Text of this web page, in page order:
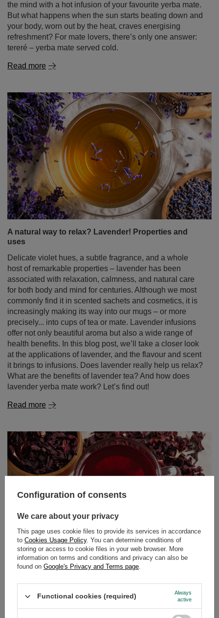
the mind with a hot infusion of your favourite yerba mate.
But what happens when the sun starts beating down and
your body, worn out by the heat, craves energising
refreshment? For mate lovers, there’s only one answer:
tereré – yerba mate served cold.
Read more
A natural way to relax? Lavender! Properties and
uses
Delicate violet hues, a subtle fragrance, and a whole
host of remarkable properties – lavender has been
associated with relaxation, calmness, and natural care
for both body and mind for centuries. Although we most
commonly find it in scented sachets and cosmetics, it is
increasingly making its way into our mugs – or more
precisely... into cups of tea or mate. Lavender infusions
offer not only beautiful aroma but also a wide range of
health benefits. In this blog post, we’ll take a closer look
at the applications of lavender, and the flavour and scent
it brings to infusions. Does lavender really help us relax?
What are the benefits of lavender tea? And how does
lavender yerba mate work? Let’s find out!
Read more
Hibiscus tea – tangy flavour, vibrant colour, endless
Fancy a delicious, slightly tangy tea with an intense ruby
colour that not only tastes great but also benefits your
Configuration of consents
We care about your privacy
This page uses cookie files to provide its services in accordance
to Cookies Usage Policy. You can determine conditions of
storing or access to cookie files in your web browser. More
information on terms and conditions and privacy can also be
found on Google's Privacy and Terms page.
Functional cookies (required)
Always
active